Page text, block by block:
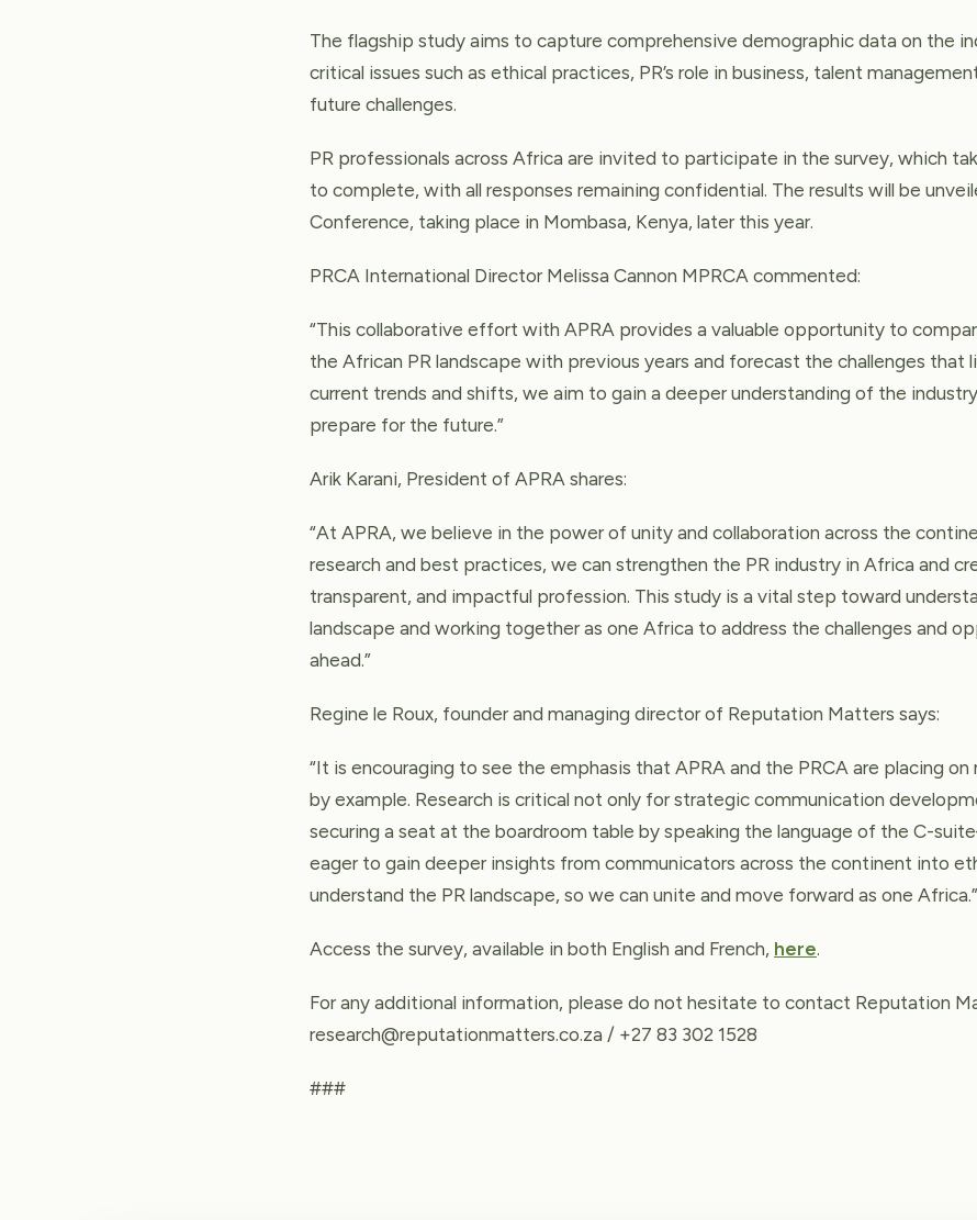
The flagship study aims to capture comprehensive demographic data on the
critical issues such as ethical practices, PR’s role in business, talent
future challenges.
PR professionals across Africa are invited to participate in the survey, which
to complete, with all responses remaining confidential. The results will be
Conference, taking place in Mombasa, Kenya, later this year.
PRCA International Director Melissa Cannon MPRCA commented:
“This collaborative effort with APRA provides a valuable opportunity to
the African PR landscape with previous years and forecast the challenges that
current trends and shifts, we aim to gain a deeper understanding of the
prepare for the future.”
Arik Karani, President of APRA shares:
“At APRA, we believe in the power of unity and collaboration across the
research and best practices, we can strengthen the PR industry in Africa and
transparent, and impactful profession. This study is a vital step toward
landscape and working together as one Africa to address the challenges and
ahead.”
Regine le Roux, founder and managing director of Reputation Matters says:
“It is encouraging to see the emphasis that APRA and the PRCA are placing on
by example. Research is critical not only for strategic communication
securing a seat at the boardroom table by speaking the language of the C-
eager to gain deeper insights from communicators across the continent into
understand the PR landscape, so we can unite and move forward as one Africa.”
Access the survey, available in both English and French, here.
For any additional information, please do not hesitate to contact Reputation
research@reputationmatters.co.za / +27 83 302 1528
###